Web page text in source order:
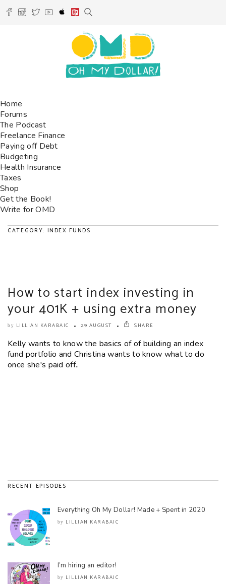
Home
Forums
The Podcast
Freelance Finance
Paying off Debt
Budgeting
Health Insurance
Taxes
Shop
Get the Book!
Write for OMD
CATEGORY: INDEX FUNDS
How to start index investing in
your 401K + using extra money
by LILLIAN KARABAIC 29 AUGUST SHARE
Kelly wants to know the basics of of building an index
fund portfolio and Christina wants to know what to do
once she's paid off..
RECENT EPISODES
Everything Oh My Dollar! Made + Spent in 2020
by LILLIAN KARABAIC
I’m hiring an editor!
by LILLIAN KARABAIC